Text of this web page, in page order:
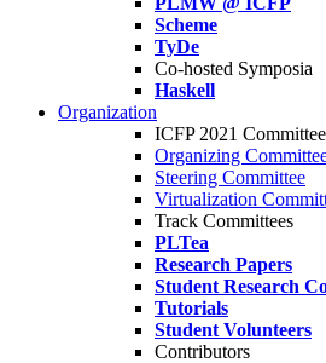
Scheme
TyDe
Co-hosted Symposia
Haskell
Organization
ICFP 2021
Organizing
Steering Committee
Virtualization
Track Committees
PLTea
Research Papers
Student Research
Tutorials
Student Volunteers
Contributors